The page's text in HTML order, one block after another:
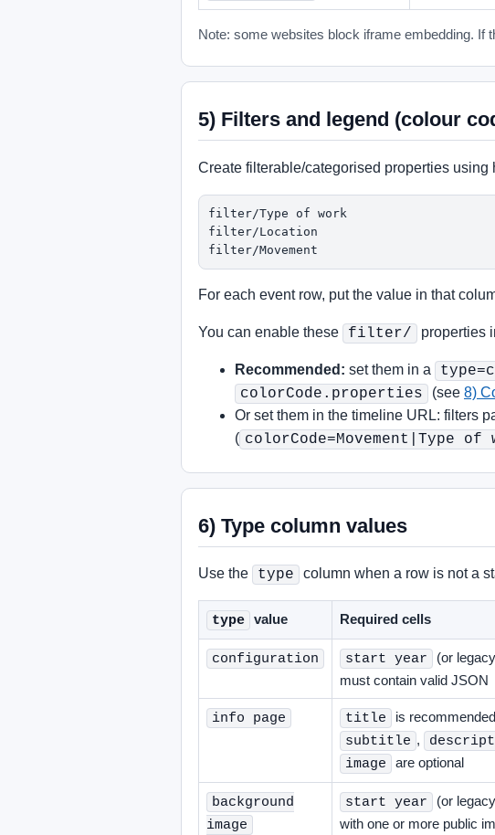
Note: some websites block iframe embedding. If
5) Filters and legend (colour
Create filterable/categorised properties using
filter/Type of work
filter/Location
filter/Movement
For each event row, put the value in that
You can enable these filter/ properties
Recommended: set them in a
colorCode.properties (see 8)
Or set them in the timeline URL: filters
( colorCode=Movement|Type of
6) Type column values
Use the type column when a row is not a
type value Required cells
configuration start year (or legacy
must contain valid JSON
info page title is
subtitle ,
image are optional
background
image
start year (or legacy
with one or more public